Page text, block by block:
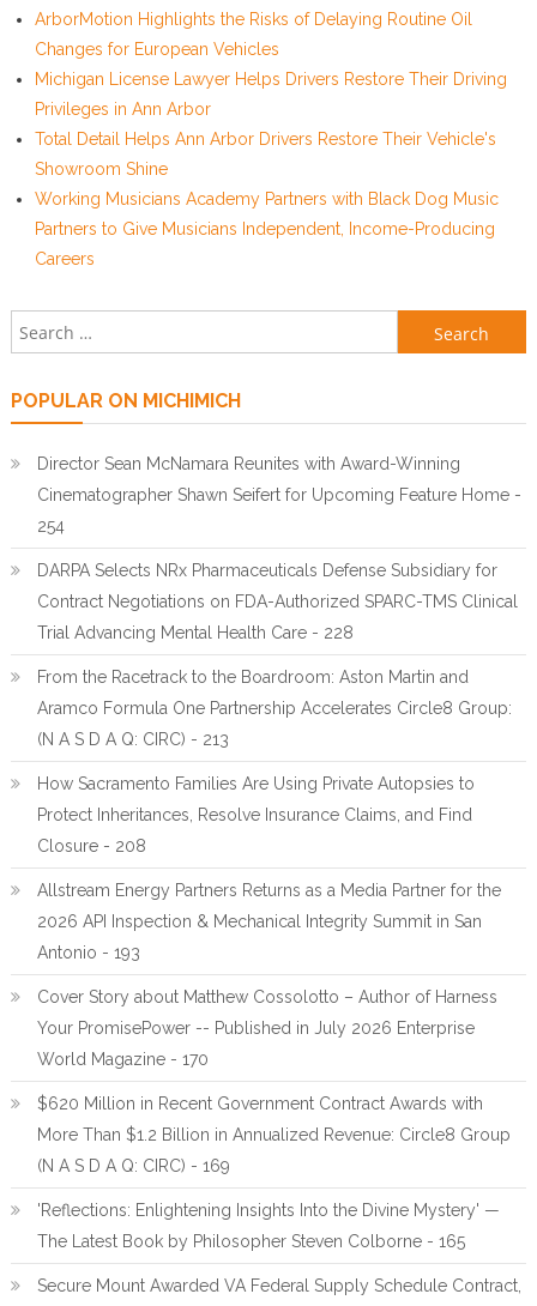
ArborMotion Highlights the Risks of Delaying Routine Oil
Changes for European Vehicles
Michigan License Lawyer Helps Drivers Restore Their Driving
Privileges in Ann Arbor
Total Detail Helps Ann Arbor Drivers Restore Their Vehicle's
Showroom Shine
Working Musicians Academy Partners with Black Dog Music
Partners to Give Musicians Independent, Income-Producing
Careers
Search for:
POPULAR ON MICHIMICH
Director Sean McNamara Reunites with Award-Winning
Cinematographer Shawn Seifert for Upcoming Feature Home -
254
DARPA Selects NRx Pharmaceuticals Defense Subsidiary for
Contract Negotiations on FDA-Authorized SPARC-TMS Clinical
Trial Advancing Mental Health Care - 228
From the Racetrack to the Boardroom: Aston Martin and
Aramco Formula One Partnership Accelerates Circle8 Group:
(N A S D A Q: CIRC) - 213
How Sacramento Families Are Using Private Autopsies to
Protect Inheritances, Resolve Insurance Claims, and Find
Closure - 208
Allstream Energy Partners Returns as a Media Partner for the
2026 API Inspection & Mechanical Integrity Summit in San
Antonio - 193
Cover Story about Matthew Cossolotto – Author of Harness
Your PromisePower -- Published in July 2026 Enterprise
World Magazine - 170
$620 Million in Recent Government Contract Awards with
More Than $1.2 Billion in Annualized Revenue: Circle8 Group
(N A S D A Q: CIRC) - 169
'Reflections: Enlightening Insights Into the Divine Mystery' —
The Latest Book by Philosopher Steven Colborne - 165
Secure Mount Awarded VA Federal Supply Schedule Contract,